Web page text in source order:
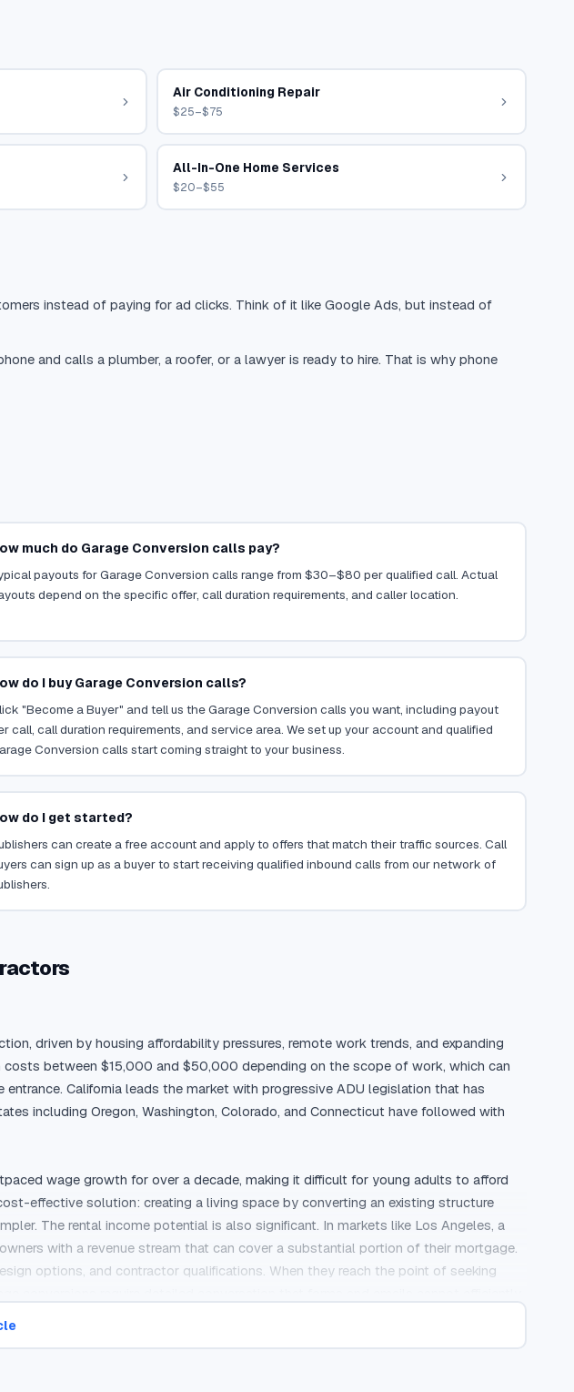
Air Conditioning Repair
$25–$75
All-In-One Home Services
$20–$55
instead of paying for ad clicks. Think of it like Google Ads, but instead of
and calls a plumber, a roofer, or a lawyer is ready to hire. That is why phone
much do Garage Conversion calls pay?
payouts for Garage Conversion calls range from $30–$80 per qualified call. Actual
depend on the specific offer, call duration requirements, and caller location.
do I buy Garage Conversion calls?
"Become a Buyer" and tell us the Garage Conversion calls you want, including payout
call, call duration requirements, and service area. We set up your account and qualified
Conversion calls start coming straight to your business.
do I get started?
can create a free account and apply to offers that match their traffic sources. Call
can sign up as a buyer to start receiving qualified inbound calls from our network of
driven by housing affordability pressures, remote work trends, and expanding
between $15,000 and $50,000 depending on the scope of work, which can
California leads the market with progressive ADU legislation that has
including Oregon, Washington, Colorado, and Connecticut have followed with
wage growth for over a decade, making it difficult for young adults to afford
effective solution: creating a living space by converting an existing structure
The rental income potential is also significant. In markets like Los Angeles, a
with a revenue stream that can cover a substantial portion of their mortgage.
options, and contractor qualifications. When they reach the point of seeking